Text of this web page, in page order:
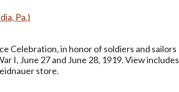
Pa.)
Celebration, in honor of soldiers and sailors
I, June 27 and June 28, 1919. View includes
store.